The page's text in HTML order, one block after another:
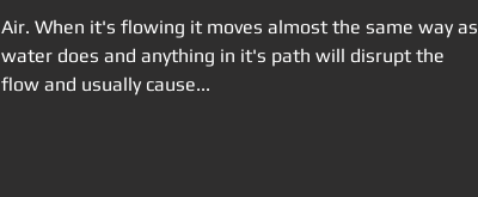
Air. When it's flowing it moves almost the same way as
water does and anything in it's path will disrupt the
flow and usually cause...